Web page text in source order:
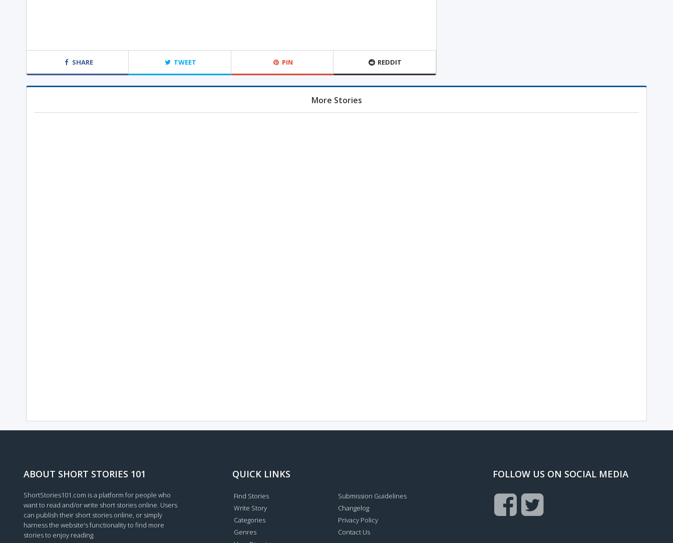
SHARE TWEET PIN REDDIT
More Stories
ABOUT SHORT STORIES 101
ShortStories101.com is a platform for people who
want to read and/or write short stories online. Users
can publish their short stories online, or simply
harness the website's functionality to find more
stories to enjoy reading.
QUICK LINKS
Find Stories
Write Story
Categories
Genres
Submission Guidelines
Changelog
Privacy Policy
Contact Us
FOLLOW US ON SOCIAL MEDIA